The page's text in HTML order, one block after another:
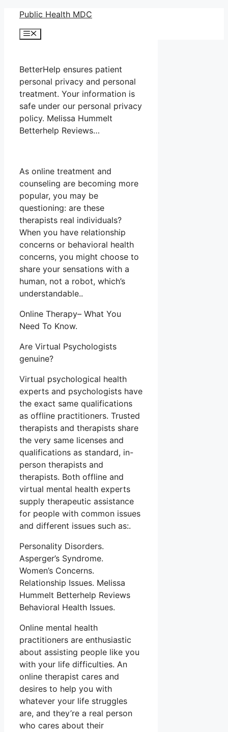
Skip
content
Public Health MDC
Menu
BetterHelp ensures patient
personal privacy and personal
treatment. Your information is
safe under our personal privacy
policy. Melissa Hummelt
Betterhelp Reviews…
As online treatment and
counseling are becoming more
popular, you may be
questioning: are these
therapists real individuals?
When you have relationship
concerns or behavioral health
concerns, you might choose to
share your sensations with a
human, not a robot, which’s
understandable..
Online Therapy– What You
Need To Know.
Are Virtual Psychologists
genuine?
Virtual psychological health
experts and psychologists have
the exact same qualifications
as offline practitioners. Trusted
therapists and therapists share
the very same licenses and
qualifications as standard, in-
person therapists and
therapists. Both offline and
virtual mental health experts
supply therapeutic assistance
for people with common issues
and different issues such as:.
Personality Disorders.
Asperger’s Syndrome.
Women’s Concerns.
Relationship Issues. Melissa
Hummelt Betterhelp Reviews
Behavioral Health Issues.
Online mental health
practitioners are enthusiastic
about assisting people like you
with your life difficulties. An
online therapist cares and
desires to help you with
whatever your life struggles
are, and they’re a real person
who cares about their